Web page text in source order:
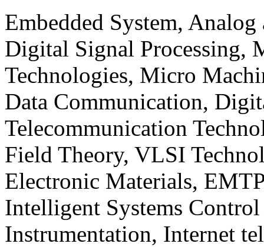
Embedded System,
Digital Signal Processing,
Technologies, Micro
Data Communication,
Telecommunication
Field Theory, VLSI
Electronic Materials,
Intelligent Systems
Instrumentation, Internet